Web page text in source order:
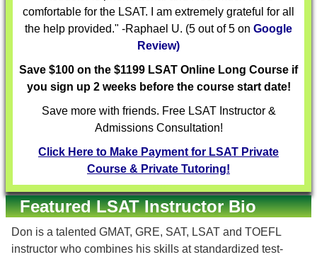
comfortable for the LSAT. I am extremely grateful for all
the help provided." -Raphael U. (5 out of 5 on Google
Review)
Save $100 on the $1199 LSAT Online Long Course if
you sign up 2 weeks before the course start date!
Save more with friends. Free LSAT Instructor &
Admissions Consultation!
Click Here to Make Payment for LSAT Private
Course & Private Tutoring!
Featured LSAT Instructor Bio
Don is a talented GMAT, GRE, SAT, LSAT and TOEFL
instructor who combines his skills at standardized test-